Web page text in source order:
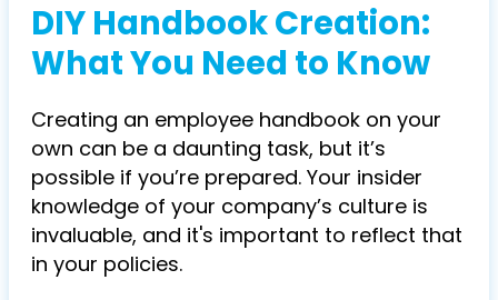
DIY Handbook Creation:
What You Need to Know
Creating an employee handbook on your
own can be a daunting task, but it’s
possible if you’re prepared. Your insider
knowledge of your company’s culture is
invaluable, and it's important to reflect that
in your policies.